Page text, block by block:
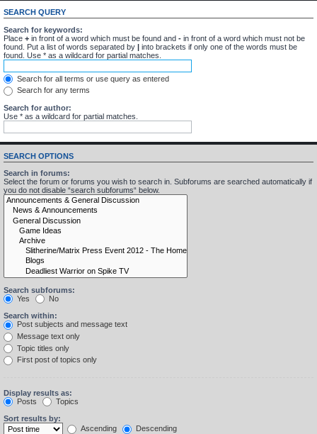
SEARCH QUERY
Search for keywords:
Place + in front of a word which must be found and - in front of a word which must not be
found. Put a list of words separated by | into brackets if only one of the words must be
found. Use * as a wildcard for partial matches.
Search for all terms or use query as entered
Search for any terms
Search for author:
Use * as a wildcard for partial matches.
SEARCH OPTIONS
Search in forums:
Select the forum or forums you wish to search in. Subforums are searched automatically if
you do not disable “search subforums“ below.
Search subforums:
Yes
No
Search within:
Post subjects and message text
Message text only
Topic titles only
First post of topics only
Display results as:
Posts
Topics
Sort results by:
Ascending
Descending